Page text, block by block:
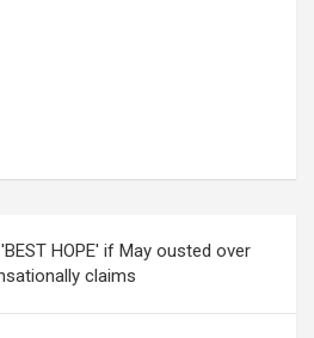
HOPE' if May ousted over
claims